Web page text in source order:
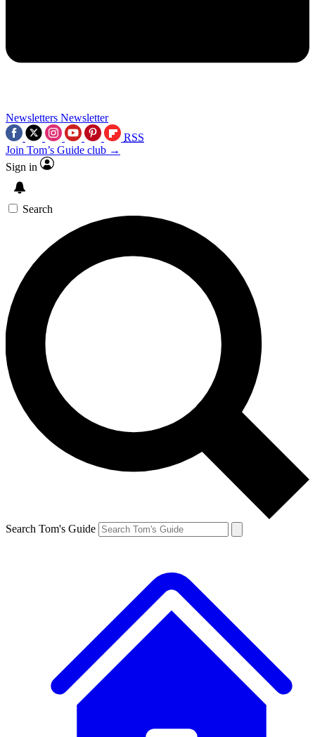
Newsletters Newsletter
RSS
Join Tom’s Guide club →
Sign in
Search
Search Tom's Guide